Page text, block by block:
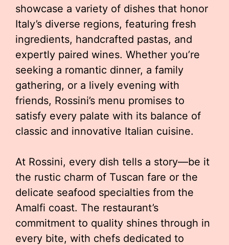
showcase a variety of dishes that honor
Italy’s diverse regions, featuring fresh
ingredients, handcrafted pastas, and
expertly paired wines. Whether you’re
seeking a romantic dinner, a family
gathering, or a lively evening with
friends, Rossini’s menu promises to
satisfy every palate with its balance of
classic and innovative Italian cuisine.
At Rossini, every dish tells a story—be it
the rustic charm of Tuscan fare or the
delicate seafood specialties from the
Amalfi coast. The restaurant’s
commitment to quality shines through in
every bite, with chefs dedicated to